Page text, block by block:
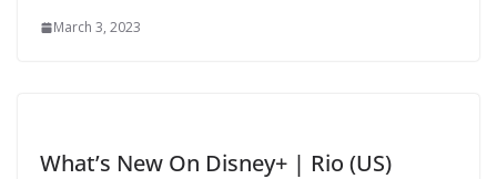
March 3, 2023
What’s New On Disney+ | Rio (US)